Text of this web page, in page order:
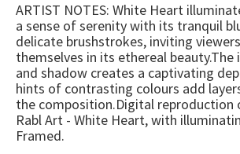
ARTIST NOTES: White Heart
a sense of serenity with its tranquil
delicate brushstrokes, inviting
themselves in its ethereal
and shadow creates a captivating
hints of contrasting colours add
the composition.Digital reproduction
Rabl Art - White Heart, with
Framed.